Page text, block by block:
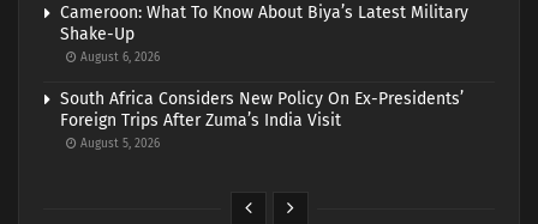
Cameroon: What To Know About Biya’s Latest Military
Shake-Up
August 6, 2026
South Africa Considers New Policy On Ex-Presidents’
Foreign Trips After Zuma’s India Visit
August 5, 2026